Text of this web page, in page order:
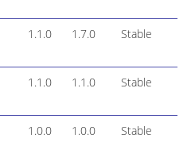
1.1.0 1.7.0 Stable
1.1.0 1.1.0 Stable
1.0.0 1.0.0 Stable